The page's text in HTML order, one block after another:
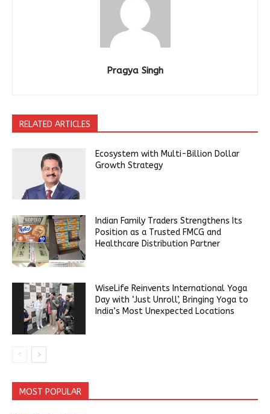
Pragya Singh
RELATED ARTICLES
Ecosystem with Multi-Billion Dollar
Growth Strategy
Indian Family Traders Strengthens Its
Position as a Trusted FMCG and
Healthcare Distribution Partner
WiseLife Reinvents International Yoga
Day with ‘Just Unroll’, Bringing Yoga to
India’s Most Unexpected Locations
MOST POPULAR